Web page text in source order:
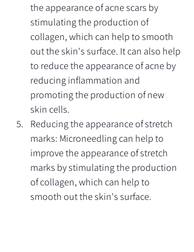
the appearance of acne scars by
stimulating the production of
collagen, which can help to smooth
out the skin's surface. It can also help
to reduce the appearance of acne by
reducing inflammation and
promoting the production of new
skin cells.
Reducing the appearance of stretch
marks: Microneedling can help to
improve the appearance of stretch
marks by stimulating the production
of collagen, which can help to
smooth out the skin's surface.